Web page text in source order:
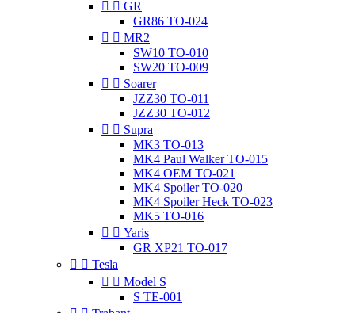
  GR
GR86 TO-024
  MR2
SW10 TO-010
SW20 TO-009
  Soarer
JZZ30 TO-011
JZZ30 TO-012
  Supra
MK3 TO-013
MK4 Paul Walker TO-015
MK4 OEM TO-021
MK4 Spoiler TO-020
MK4 Spoiler Heck TO-023
MK5 TO-016
  Yaris
GR XP21 TO-017
  Tesla
  Model S
S TE-001